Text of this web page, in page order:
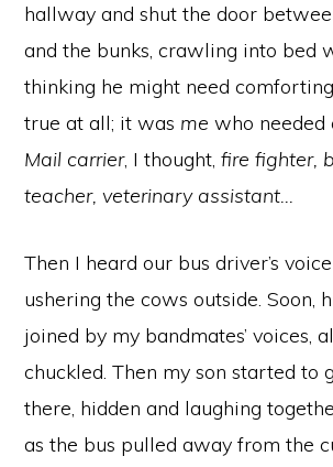
hallway and shut the door
and the bunks, crawling into bed
thinking he might need
true at all; it was me who needed
Mail carrier, I thought,fire fighter,
teacher, veterinary assistant…
Then I heard our bus driver’s
ushering the cows outside. Soon,
joined by my bandmates’ voices,
chuckled. Then my son started to
there, hidden and laughing
as the bus pulled away from the